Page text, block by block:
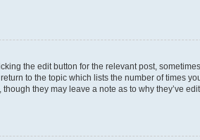
the edit button for the relevant post,
to the topic which lists the number of times
they may leave a note as to why they’ve